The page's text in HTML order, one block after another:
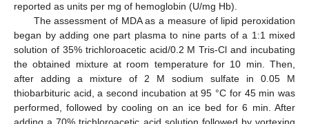
reported as units per mg of hemoglobin (U/mg Hb).
The assessment of MDA as a measure of lipid peroxidation
began by adding one part plasma to nine parts of a 1:1 mixed
solution of 35% trichloroacetic acid/0.2 M Tris-Cl and incubating
the obtained mixture at room temperature for 10 min. Then,
after adding a mixture of 2 M sodium sulfate in 0.05 M
thiobarbituric acid, a second incubation at 95 °C for 45 min was
performed, followed by cooling on an ice bed for 6 min. After